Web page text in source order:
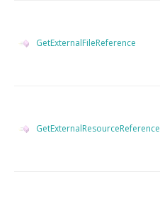
GetExternalFileReference
GetExternalResourceReference